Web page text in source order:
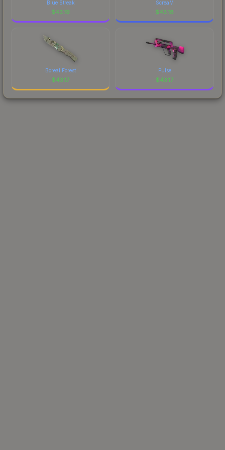
Blue Streak
$43.19
ScreaM
$43.18
Boreal Forest
$43.17
Pulse
$43.17